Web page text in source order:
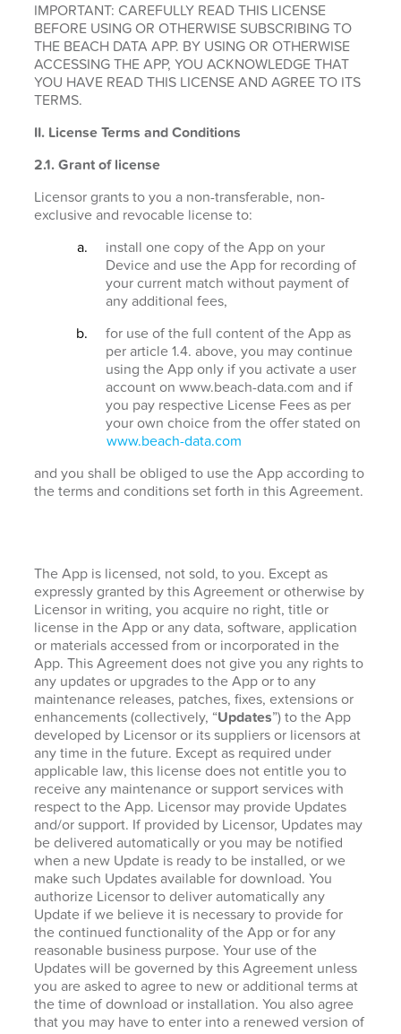
IMPORTANT: CAREFULLY READ THIS LICENSE
BEFORE USING OR OTHERWISE SUBSCRIBING TO
THE BEACH DATA APP. BY USING OR OTHERWISE
ACCESSING THE APP, YOU ACKNOWLEDGE THAT
YOU HAVE READ THIS LICENSE AND AGREE TO ITS
TERMS.
II. License Terms and Conditions
2.1. Grant of license
Licensor grants to you a non-transferable, non-
exclusive and revocable license to:
install one copy of the App on your
Device and use the App for recording of
your current match without payment of
any additional fees,
for use of the full content of the App as
per article 1.4. above, you may continue
using the App only if you activate a user
account on www.beach-data.com and if
you pay respective License Fees as per
your own choice from the offer stated on
www.beach-data.com
and you shall be obliged to use the App according to
the terms and conditions set forth in this Agreement.
The App is licensed, not sold, to you. Except as
expressly granted by this Agreement or otherwise by
Licensor in writing, you acquire no right, title or
license in the App or any data, software, application
or materials accessed from or incorporated in the
App. This Agreement does not give you any rights to
any updates or upgrades to the App or to any
maintenance releases, patches, fixes, extensions or
enhancements (collectively, “Updates”) to the App
developed by Licensor or its suppliers or licensors at
any time in the future. Except as required under
applicable law, this license does not entitle you to
receive any maintenance or support services with
respect to the App. Licensor may provide Updates
and/or support. If provided by Licensor, Updates may
be delivered automatically or you may be notified
when a new Update is ready to be installed, or we
make such Updates available for download. You
authorize Licensor to deliver automatically any
Update if we believe it is necessary to provide for
the continued functionality of the App or for any
reasonable business purpose. Your use of the
Updates will be governed by this Agreement unless
you are asked to agree to new or additional terms at
the time of download or installation. You also agree
that you may have to enter into a renewed version of